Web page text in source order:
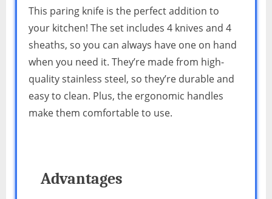
This paring knife is the perfect addition to
your kitchen! The set includes 4 knives and 4
sheaths, so you can always have one on hand
when you need it. They’re made from high-
quality stainless steel, so they’re durable and
easy to clean. Plus, the ergonomic handles
make them comfortable to use.
Advantages